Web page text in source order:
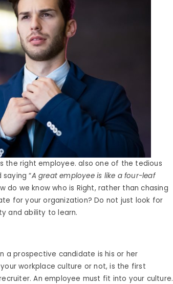
the right employee. also one of the tedious
“A great employee is like a four-leaf
do we know who is Right, rather than chasing
for your organization? Do not just look for
and ability to learn.
a prospective candidate is his or her
workplace culture or not, is the first
An employee must fit into your culture.